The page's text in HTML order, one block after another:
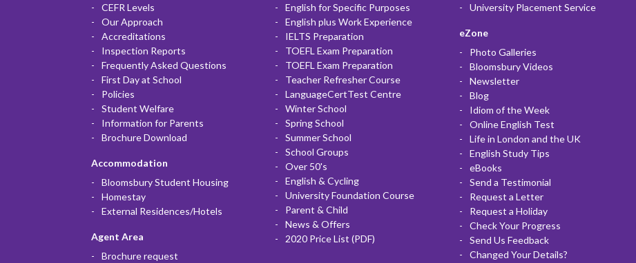
CEFR Levels
Our Approach
Accreditations
Inspection Reports
Frequently Asked Questions
First Day at School
Policies
Student Welfare
Information for Parents
Brochure Download
Accommodation
Bloomsbury Student Housing
Homestay
External Residences/Hotels
Agent Area
Brochure request
English for Specific Purposes
English plus Work Experience
IELTS Preparation
TOEFL Exam Preparation
TOEFL Exam Preparation
Teacher Refresher Course
LanguageCertTest Centre
Winter School
Spring School
Summer School
School Groups
Over 50's
English & Cycling
University Foundation Course
Parent & Child
News & Offers
2020 Price List (PDF)
University Placement Service
eZone
Photo Galleries
Bloomsbury Videos
Newsletter
Blog
Idiom of the Week
Online English Test
Life in London and the UK
English Study Tips
eBooks
Send a Testimonial
Request a Letter
Request a Holiday
Check Your Progress
Send Us Feedback
Changed Your Details?